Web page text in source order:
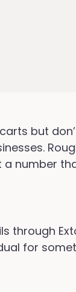
but
number
through
for